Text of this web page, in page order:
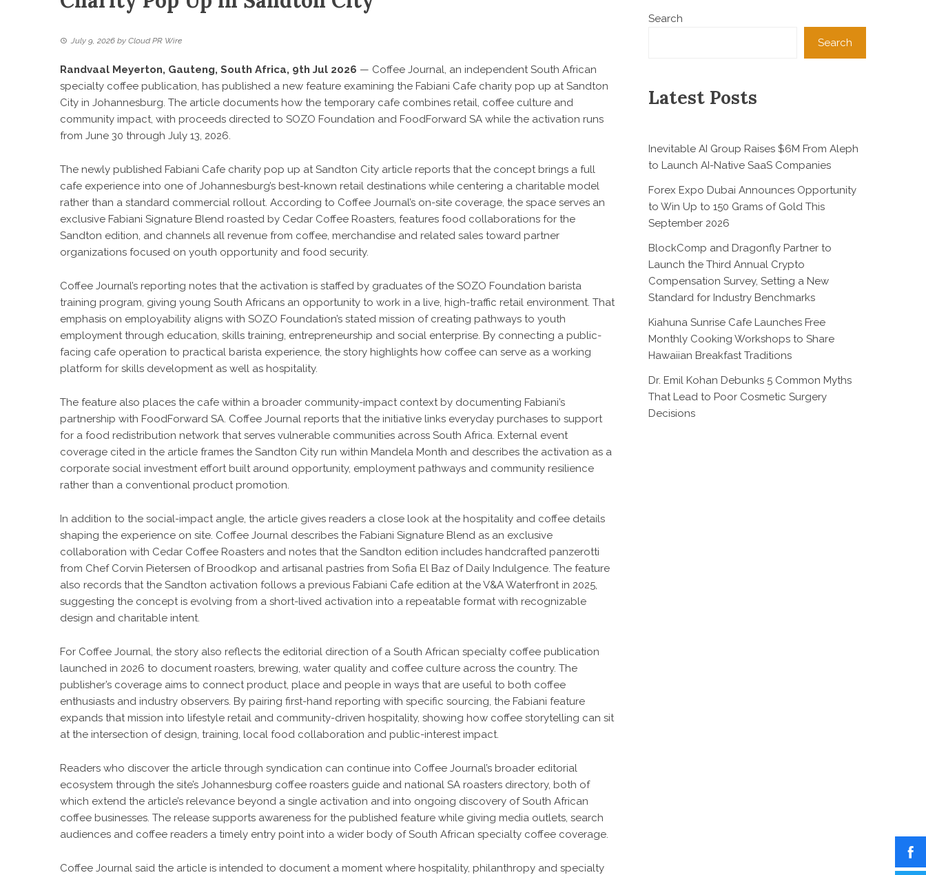
July 9, 2026 by Cloud PR Wire
Randvaal Meyerton, Gauteng, South Africa, 9th Jul 2026 — Coffee Journal, an independent South African
specialty coffee publication, has published a new feature examining the Fabiani Cafe charity pop up at Sandton
City in Johannesburg. The article documents how the temporary cafe combines retail, coffee culture and
community impact, with proceeds directed to SOZO Foundation and FoodForward SA while the activation runs
from June 30 through July 13, 2026.
The newly published Fabiani Cafe charity pop up at Sandton City article reports that the concept brings a full
cafe experience into one of Johannesburg’s best-known retail destinations while centering a charitable model
rather than a standard commercial rollout. According to Coffee Journal’s on-site coverage, the space serves an
exclusive Fabiani Signature Blend roasted by Cedar Coffee Roasters, features food collaborations for the
Sandton edition, and channels all revenue from coffee, merchandise and related sales toward partner
organizations focused on youth opportunity and food security.
Coffee Journal’s reporting notes that the activation is staffed by graduates of the SOZO Foundation barista
training program, giving young South Africans an opportunity to work in a live, high-traffic retail environment. That
emphasis on employability aligns with SOZO Foundation’s stated mission of creating pathways to youth
employment through education, skills training, entrepreneurship and social enterprise. By connecting a public-
facing cafe operation to practical barista experience, the story highlights how coffee can serve as a working
platform for skills development as well as hospitality.
The feature also places the cafe within a broader community-impact context by documenting Fabiani’s
partnership with FoodForward SA. Coffee Journal reports that the initiative links everyday purchases to support
for a food redistribution network that serves vulnerable communities across South Africa. External event
coverage cited in the article frames the Sandton City run within Mandela Month and describes the activation as a
corporate social investment effort built around opportunity, employment pathways and community resilience
rather than a conventional product promotion.
In addition to the social-impact angle, the article gives readers a close look at the hospitality and coffee details
shaping the experience on site. Coffee Journal describes the Fabiani Signature Blend as an exclusive
collaboration with Cedar Coffee Roasters and notes that the Sandton edition includes handcrafted panzerotti
from Chef Corvin Pietersen of Broodkop and artisanal pastries from Sofia El Baz of Daily Indulgence. The feature
also records that the Sandton activation follows a previous Fabiani Cafe edition at the V&A Waterfront in 2025,
suggesting the concept is evolving from a short-lived activation into a repeatable format with recognizable
design and charitable intent.
For Coffee Journal, the story also reflects the editorial direction of a South African specialty coffee publication
launched in 2026 to document roasters, brewing, water quality and coffee culture across the country. The
publisher’s coverage aims to connect product, place and people in ways that are useful to both coffee
enthusiasts and industry observers. By pairing first-hand reporting with specific sourcing, the Fabiani feature
expands that mission into lifestyle retail and community-driven hospitality, showing how coffee storytelling can sit
at the intersection of design, training, local food collaboration and public-interest impact.
Readers who discover the article through syndication can continue into Coffee Journal’s broader editorial
ecosystem through the site’s Johannesburg coffee roasters guide and national SA roasters directory, both of
which extend the article’s relevance beyond a single activation and into ongoing discovery of South African
coffee businesses. The release supports awareness for the published feature while giving media outlets, search
audiences and coffee readers a timely entry point into a wider body of South African specialty coffee coverage.
Coffee Journal said the article is intended to document a moment where hospitality, philanthropy and specialty
Search
Search
Latest Posts
Inevitable AI Group Raises $6M From Aleph
to Launch AI-Native SaaS Companies
Forex Expo Dubai Announces Opportunity
to Win Up to 150 Grams of Gold This
September 2026
BlockComp and Dragonfly Partner to
Launch the Third Annual Crypto
Compensation Survey, Setting a New
Standard for Industry Benchmarks
Kiahuna Sunrise Cafe Launches Free
Monthly Cooking Workshops to Share
Hawaiian Breakfast Traditions
Dr. Emil Kohan Debunks 5 Common Myths
That Lead to Poor Cosmetic Surgery
Decisions